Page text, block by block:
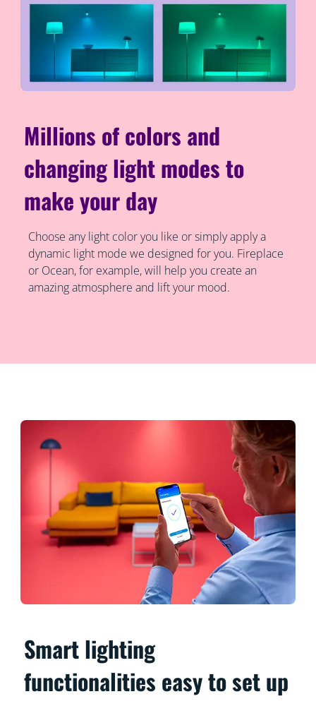
Millions of colors and
changing light modes to
make your day
Choose any light color you like or simply apply a
dynamic light mode we designed for you. Fireplace
or Ocean, for example, will help you create an
amazing atmosphere and lift your mood.
Smart lighting
functionalities easy to set up